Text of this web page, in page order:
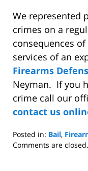
We represented
crimes on a
consequences
services of an
Firearms
Neyman. If you
crime call our
contact us
Posted in: Bail,
Updated:
Comments are closed.